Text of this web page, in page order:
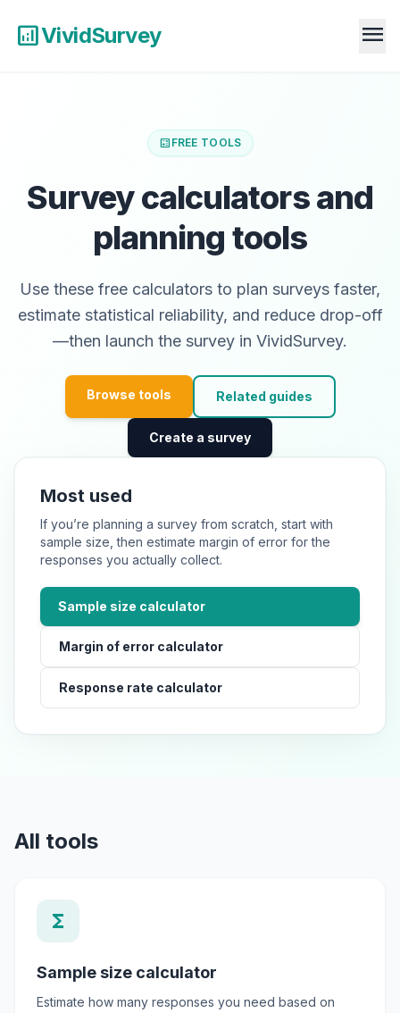
analyticsVividSurvey menu
calculate FREE TOOLS
Survey calculators and
planning tools
Use these free calculators to plan surveys faster,
estimate statistical reliability, and reduce drop-off
—then launch the survey in VividSurvey.
Browse tools Related guides
Create a survey
Most used
If you’re planning a survey from scratch, start with
sample size, then estimate margin of error for the
responses you actually collect.
Sample size calculator
Margin of error calculator
Response rate calculator
All tools
functions
Sample size calculator
Estimate how many responses you need based on